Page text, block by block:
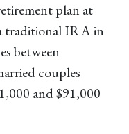
plan at
traditional IRA in
between
couples
and $91,000